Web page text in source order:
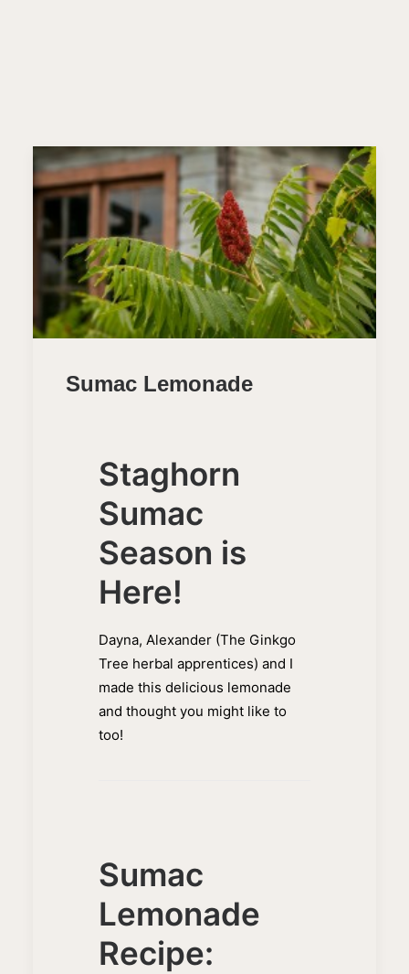
Sumac Lemonade
Staghorn
Sumac
Season is
Here!
Dayna, Alexander (The Ginkgo
Tree herbal apprentices) and I
made this delicious lemonade
and thought you might like to
too!
Sumac
Lemonade
Recipe: